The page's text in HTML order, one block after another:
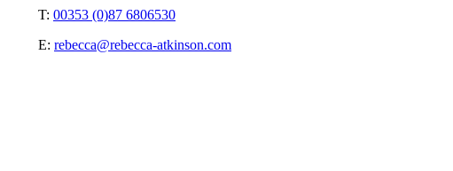
T: 00353 (0)87 6806530
E: rebecca@rebecca-atkinson.com